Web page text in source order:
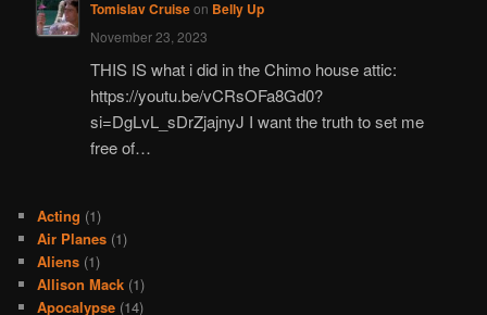
Tomislav Cruiseon Belly Up
November 23, 2023
THIS IS what i did in the Chimo house attic:
https://youtu.be/vCRsOFa8Gd0?
si=DgLvL_sDrZjajnyJ I want the truth to set me
free of…
Acting (1)
Air Planes (1)
Aliens (1)
Allison Mack (1)
Apocalypse (14)